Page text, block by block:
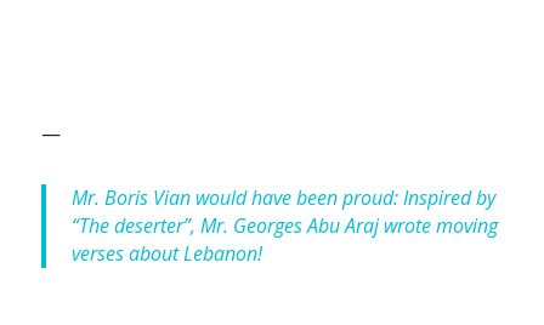
—
Mr. Boris Vian would have been proud: Inspired by
“The deserter”, Mr. Georges Abu Araj wrote moving
verses about Lebanon!